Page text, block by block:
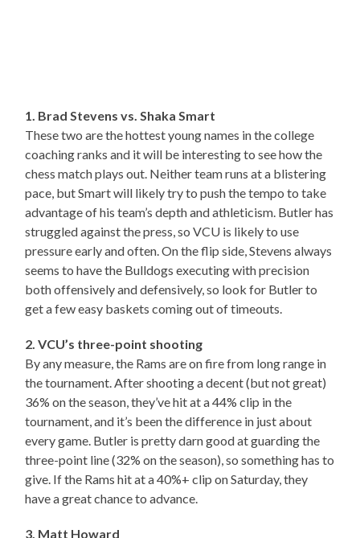
1. Brad Stevens vs. Shaka Smart
These two are the hottest young names in the college
coaching ranks and it will be interesting to see how the
chess match plays out. Neither team runs at a blistering
pace, but Smart will likely try to push the tempo to take
advantage of his team’s depth and athleticism. Butler has
struggled against the press, so VCU is likely to use
pressure early and often. On the flip side, Stevens always
seems to have the Bulldogs executing with precision
both offensively and defensively, so look for Butler to
get a few easy baskets coming out of timeouts.
2. VCU’s three-point shooting
By any measure, the Rams are on fire from long range in
the tournament. After shooting a decent (but not great)
36% on the season, they’ve hit at a 44% clip in the
tournament, and it’s been the difference in just about
every game. Butler is pretty darn good at guarding the
three-point line (32% on the season), so something has to
give. If the Rams hit at a 40%+ clip on Saturday, they
have a great chance to advance.
3. Matt Howard